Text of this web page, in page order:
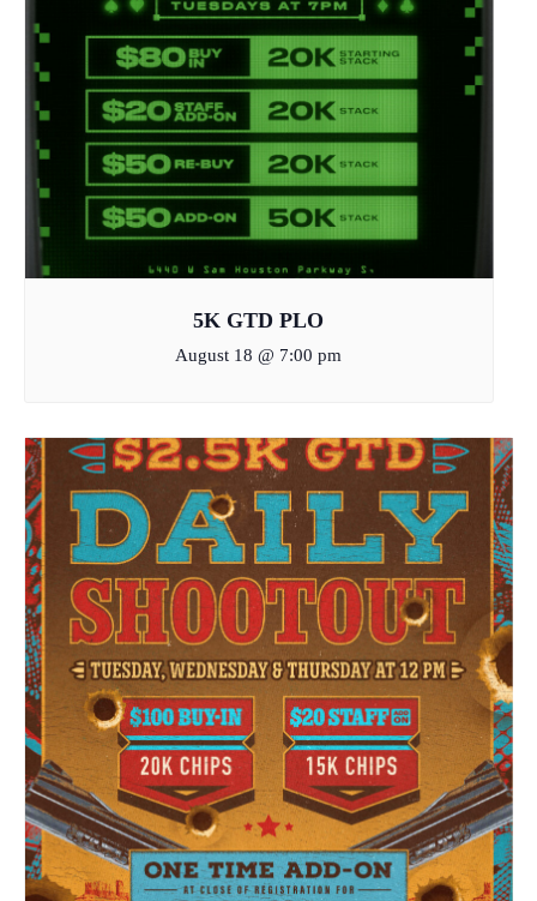
5K GTD PLO
August 18 @ 7:00 pm